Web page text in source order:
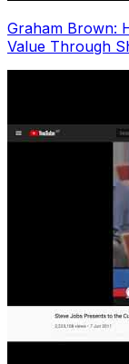
Graham Brown:
Value Through